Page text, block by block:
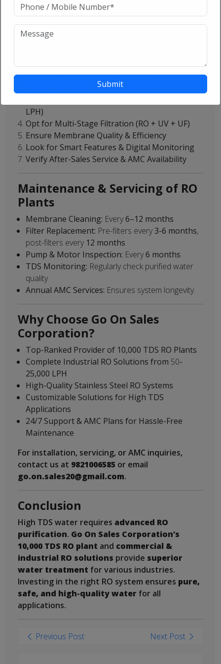
Chemical Industry:Ensures high-purity water for
chemical processes
Analyze Water Source & TDS Levels
Determine Water Usage & Demand
LPH)
Opt for Multi-Stage Filtration (RO + UV + UF)
Ensure Membrane Quality & Efficiency
Look for Smart Features & Digital Monitoring
Verify After-Sales Service & AMC Availability
Maintenance & Servicing of RO
Plants
Membrane Cleaning: Every6–12 months
Filter Replacement: Pre-filters every3-6 months,
post-filters every 12 months
Pump & Motor Inspection: Every6 months
TDS Monitoring: Regularly check purified water
quality
Annual AMC Services: Ensures system longevity
Why Choose Go On Sales
Corporation?
Top-Ranked Provider of 10,000 TDS RO Plants
Complete Industrial RO Solutions from 50-
25,000 LPH
High-Quality Stainless Steel RO Systems
Customizable Solutions for High TDS
Applications
24/7 Support & AMC Plans for Hassle-Free
Maintenance
For installation, servicing, or AMC inquiries,
contact us at 9821006585 or email
go.on.sales20@gmail.com.
Conclusion
High TDS water requires advanced RO
purification. Go On Sales Corporation’s
10,000 TDS RO plant and commercial &
industrial RO solutions provide superior
water treatment for various industries.
Investing in the right RO system ensures pure,
safe, and high-quality water for all
applications.
Post
Previous Post Next Post